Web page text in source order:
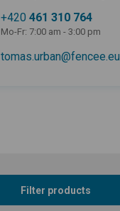
+420 461 310 764
Mo-Fr: 7:00 am - 3:00 pm
tomas.urban@fencee.eu
Filter products